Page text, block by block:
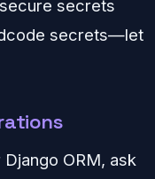
secrets
secrets—let
ORM, ask